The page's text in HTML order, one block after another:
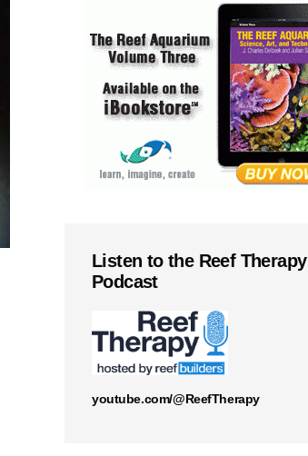
Listen to the Reef Therapy
Podcast
youtube.com/@ReefTherapy